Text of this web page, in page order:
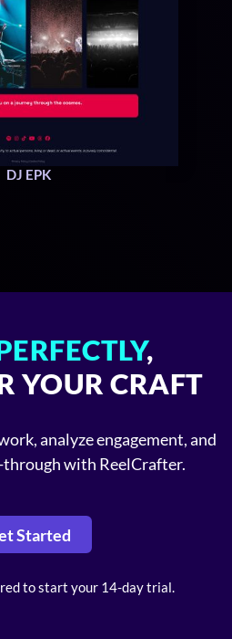
DJ EPK
,
YOUR CRAFT
analyze engagement, and
with ReelCrafter.
Started
to start your 14-day trial.